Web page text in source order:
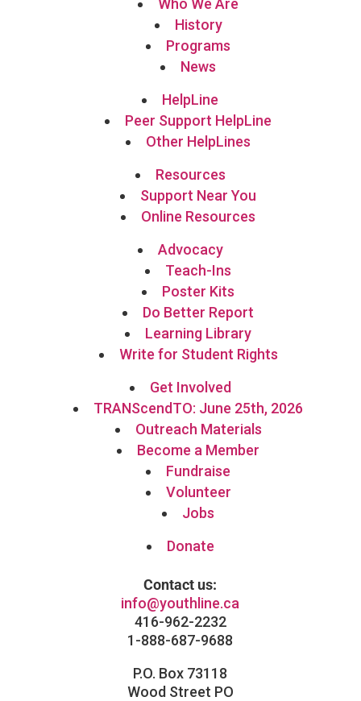
History
Programs
News
HelpLine
Peer Support HelpLine
Other HelpLines
Resources
Support Near You
Online Resources
Advocacy
Teach-Ins
Poster Kits
Do Better Report
Learning Library
Write for Student Rights
Get Involved
TRANScendTO: June 25th, 2026
Outreach Materials
Become a Member
Fundraise
Volunteer
Jobs
Donate
Contact us:
info@youthline.ca
416-962-2232
1-888-687-9688
P.O. Box 73118
Wood Street PO